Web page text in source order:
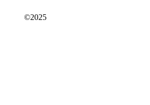
©2025